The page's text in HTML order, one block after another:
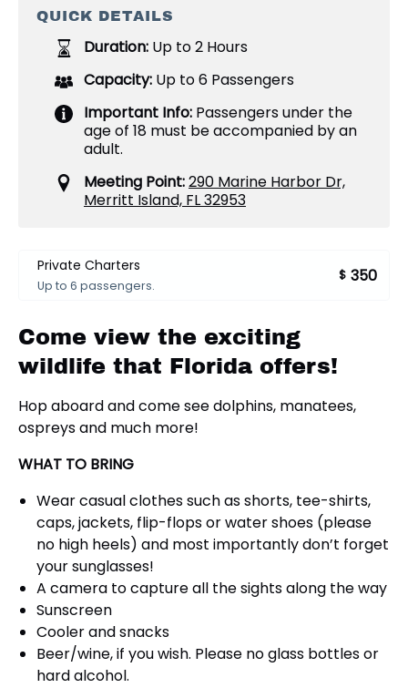
QUICK DETAILS
Duration: Up to 2 Hours
Capacity: Up to 6 Passengers
Important Info: Passengers under the
age of 18 must be accompanied by an
adult.
Meeting Point:290 Marine Harbor Dr,
Merritt Island, FL 32953
Private Charters
Up to 6 passengers.
$ 350
Come view the exciting
wildlife that Florida offers!
Hop aboard and come see dolphins, manatees,
ospreys and much more!
WHAT TO BRING
Wear casual clothes such as shorts, tee-shirts,
caps, jackets, flip-flops or water shoes (please
no high heels) and most importantly don’t forget
your sunglasses!
A camera to capture all the sights along the way
Sunscreen
Cooler and snacks
Beer/wine, if you wish. Please no glass bottles or
hard alcohol.